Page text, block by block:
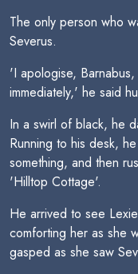
The only person who
Severus.
'I apologise,
immediately,' he said
In a swirl of black, he
Running to his desk,
something, and then
'Hilltop Cottage'.
He arrived to see
comforting her as she
gasped as she saw